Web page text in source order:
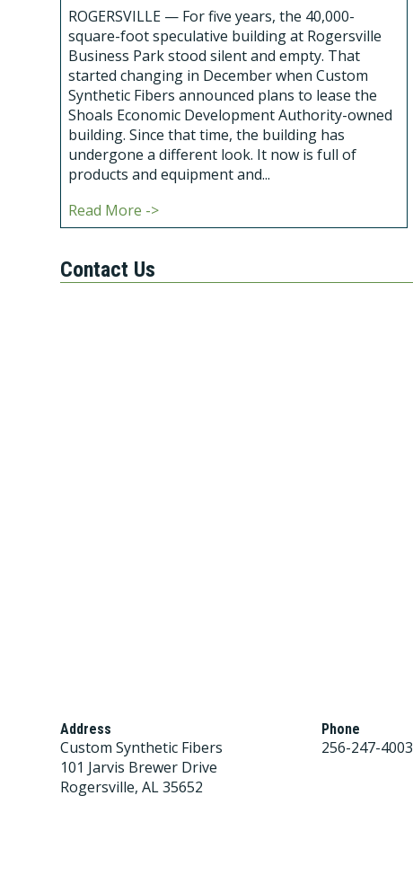
ROGERSVILLE — For five years, the 40,000-
square-foot speculative building at Rogersville
Business Park stood silent and empty. That
started changing in December when Custom
Synthetic Fibers announced plans to lease the
Shoals Economic Development Authority-owned
building. Since that time, the building has
undergone a different look. It now is full of
products and equipment and...
Read More ->
Contact Us
Address
Custom Synthetic Fibers
101 Jarvis Brewer Drive
Rogersville, AL 35652
Phone
256-247-4003